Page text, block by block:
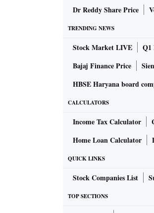
Dr Reddy Share Price
TRENDING NEWS
Stock Market LIVE Q1
Bajaj Finance Price
HBSE Haryana board
CALCULATORS
Income Tax Calculator
Home Loan Calculator
QUICK LINKS
Stock Companies List
TOP SECTIONS